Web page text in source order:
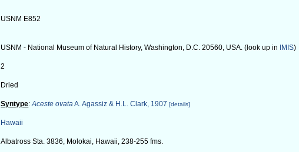
USNM E852
USNM - National Museum of Natural History, Washington, D.C. 20560, USA. (look up in IMIS)
2
Dried
Syntype:Aceste ovataA. Agassiz & H.L. Clark, 1907 [details]
Hawaii
Albatross Sta. 3836, Molokai, Hawaii, 238-255 fms.